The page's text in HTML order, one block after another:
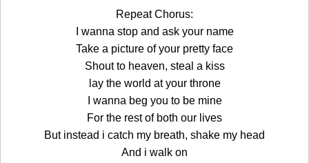
Repeat Chorus:
I wanna stop and ask your name
Take a picture of your pretty face
Shout to heaven, steal a kiss
lay the world at your throne
I wanna beg you to be mine
For the rest of both our lives
But instead i catch my breath, shake my head
And i walk on